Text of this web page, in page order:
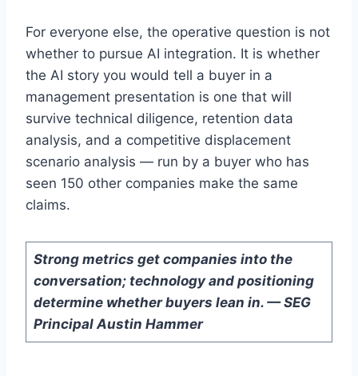
For everyone else, the operative question is not
whether to pursue AI integration. It is whether
the AI story you would tell a buyer in a
management presentation is one that will
survive technical diligence, retention data
analysis, and a competitive displacement
scenario analysis — run by a buyer who has
seen 150 other companies make the same
claims.
Strong metrics get companies into the
conversation; technology and positioning
determine whether buyers lean in. — SEG
Principal Austin Hammer